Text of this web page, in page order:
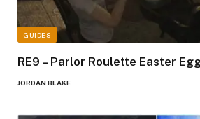
GUIDES
RE9 – Parlor Roulette Easter
JORDAN BLAKE